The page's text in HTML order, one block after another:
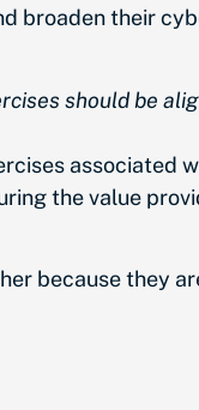
broaden their
should be
associated
the value
because they